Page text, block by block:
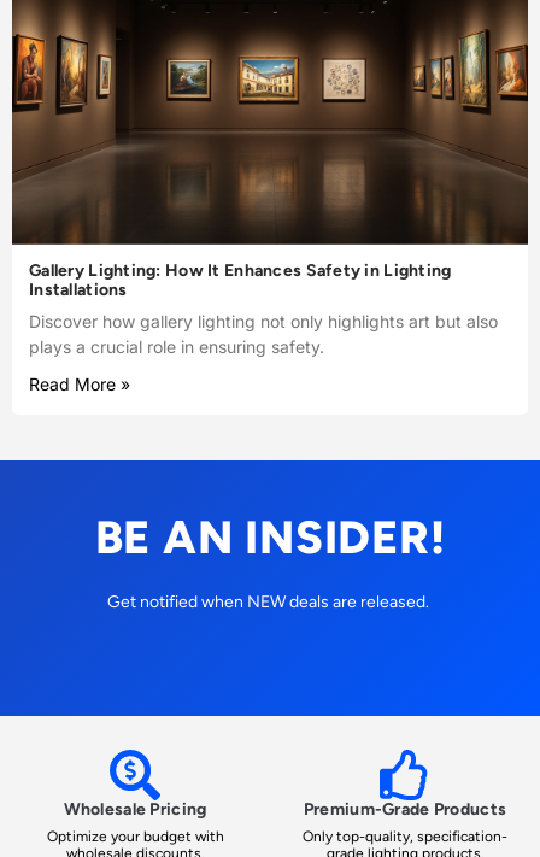
Gallery Lighting: How It Enhances Safety in Lighting
Installations
Discover how gallery lighting not only highlights art but also
plays a crucial role in ensuring safety.
Read More »
BE AN INSIDER!
Get notified when NEW deals are released.
Wholesale Pricing
Optimize your budget with
wholesale discounts.
Premium-Grade Products
Only top-quality, specification-
grade lighting products.